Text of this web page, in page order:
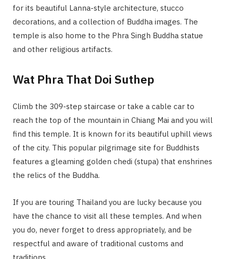
for its beautiful Lanna-style architecture, stucco
decorations, and a collection of Buddha images. The
temple is also home to the Phra Singh Buddha statue
and other religious artifacts.
Wat Phra That Doi Suthep
Climb the 309-step staircase or take a cable car to
reach the top of the mountain in Chiang Mai and you will
find this temple. It is known for its beautiful uphill views
of the city. This popular pilgrimage site for Buddhists
features a gleaming golden chedi (stupa) that enshrines
the relics of the Buddha.
If you are touring Thailand you are lucky because you
have the chance to visit all these temples. And when
you do, never forget to dress appropriately, and be
respectful and aware of traditional customs and